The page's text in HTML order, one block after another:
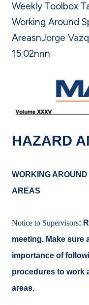
p
y
Li
n
ke
dI
n
Weekly Toolbox
Working Around
AreasnJorge
15:02nnn
HAZARD
WORKING
AREAS
Notice to Supervisors:
meeting. Make sure
importance of
procedures to work
areas.